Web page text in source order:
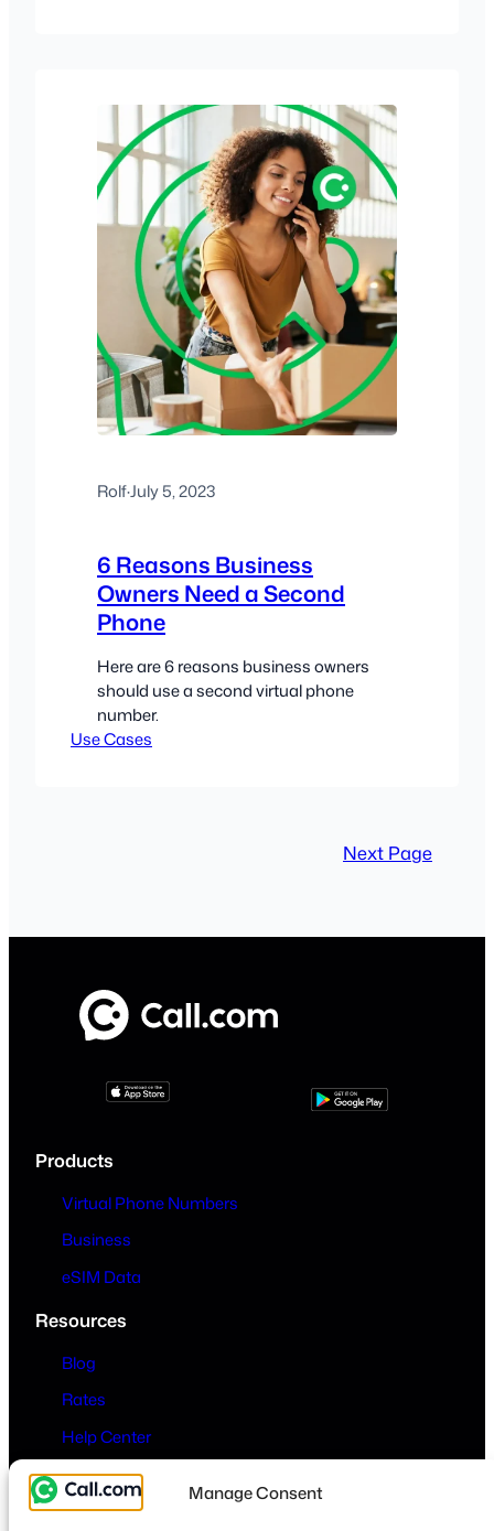
Manage Consent
Rolf·July 5, 2023
6 Reasons Business
Owners Need a Second
Phone
Here are 6 reasons business owners
should use a second virtual phone
number.
Use Cases
Next Page
Products
Virtual Phone Numbers
Business
eSIM Data
Resources
Blog
Rates
Help Center
Company